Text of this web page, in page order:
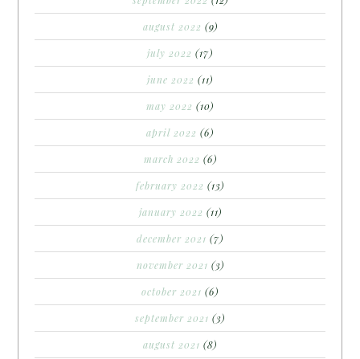
august 2022 (9)
july 2022 (17)
june 2022 (11)
may 2022 (10)
april 2022 (6)
march 2022 (6)
february 2022 (13)
january 2022 (11)
december 2021 (7)
november 2021 (3)
october 2021 (6)
september 2021 (3)
august 2021 (8)